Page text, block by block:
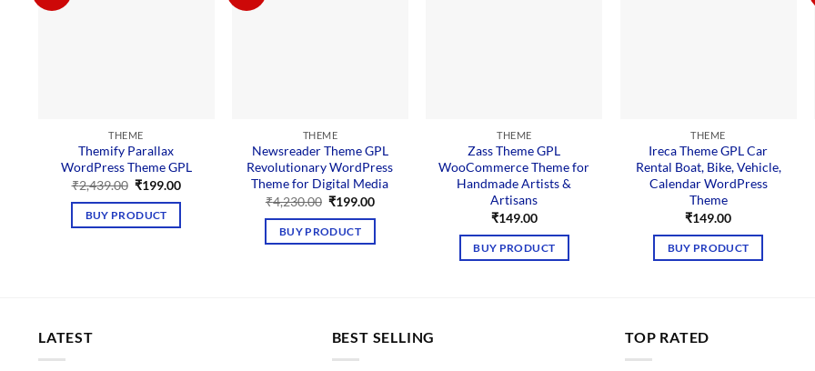
THEME
Themify Parallax
WordPress Theme GPL
₹2,439.00 Original
was:
₹2,439.00.
₹199.00Current
BUY PRODUCT
THEME
Newsreader Theme GPL
Revolutionary WordPress
Theme for Digital Media
₹4,230.00 Original
was:
₹4,230.00.
₹199.00Current
BUY PRODUCT
THEME
Zass Theme GPL
WooCommerce Theme for
Handmade Artists &
Artisans
₹149.00
BUY PRODUCT
THEME
Ireca Theme GPL Car
Rental Boat, Bike, Vehicle,
Calendar WordPress
Theme
₹149.00
BUY PRODUCT
LATEST BEST SELLING TOP RATED